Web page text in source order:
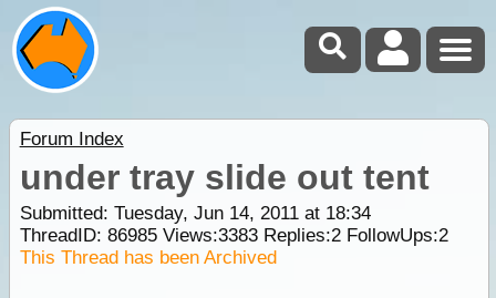
Forum Index
under tray slide out tent
Submitted: Tuesday, Jun 14, 2011 at 18:34
ThreadID: 86985Views:3383Replies:2FollowUps:2
This Thread has been Archived